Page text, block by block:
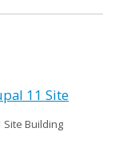
11 Site
Building